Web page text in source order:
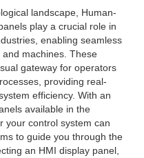
landscape, Human-
play a crucial role in
enabling seamless
machines. These
gateway for operators
providing real-
efficiency. With an
available in the
your control system can
to guide you through the
an HMI display panel,